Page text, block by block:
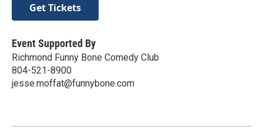
Get Tickets
Event Supported By
Richmond Funny Bone Comedy Club
804-521-8900
jesse.moffat@funnybone.com